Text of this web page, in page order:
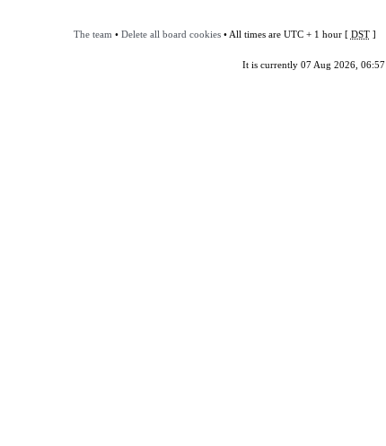
The team • Delete all board cookies• All times are UTC + 1 hour [ DST]
It is currently 07 Aug 2026, 06:57